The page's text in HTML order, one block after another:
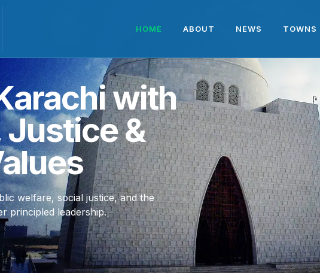
HOME ABOUT NEWS TOWNS
with
&
welfare, social justice, and the
principled leadership.